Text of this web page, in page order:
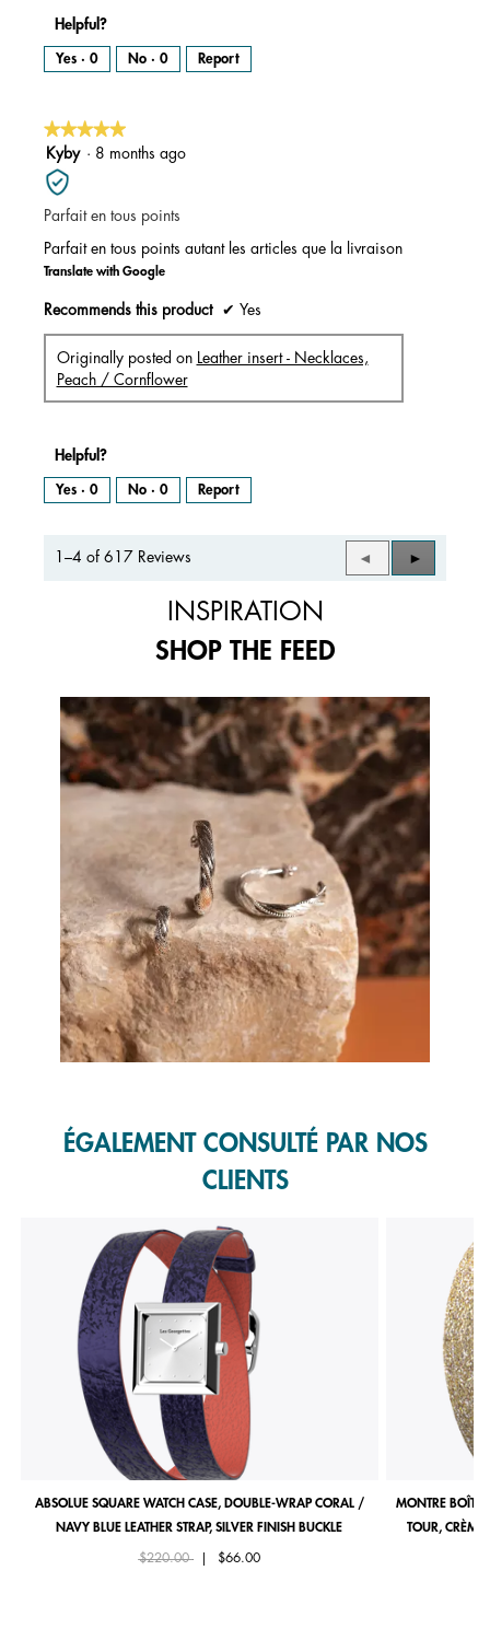
Helpful?
Yes · 0 No · 0 Report
★★★★★
★★★★★
5
out
of
5
stars.
Kyby · 8 months ago
Parfait en tous points
Parfait en tous points autant les articles que la livraison
Translate with Google
Recommends this product ✔ Yes
Originally posted on
Leather insert - Necklaces,
Peach / Cornflower
Helpful?
Yes · 0 No · 0 Report
1–4 of 617 Reviews
Previous
Reviews
◄
Next
Reviews
►
INSPIRATION
SHOP THE FEED
Media Carousel
Carousel with product photos. Use the previous and next buttons to
ÉGALEMENT CONSULTÉ PAR NOS
CLIENTS
ABSOLUE SQUARE WATCH CASE, DOUBLE-WRAP CORAL /
NAVY BLUE LEATHER STRAP, SILVER FINISH BUCKLE
Price reduced from
$220.00to $66.00
MONTRE
TOUR, CRÈME